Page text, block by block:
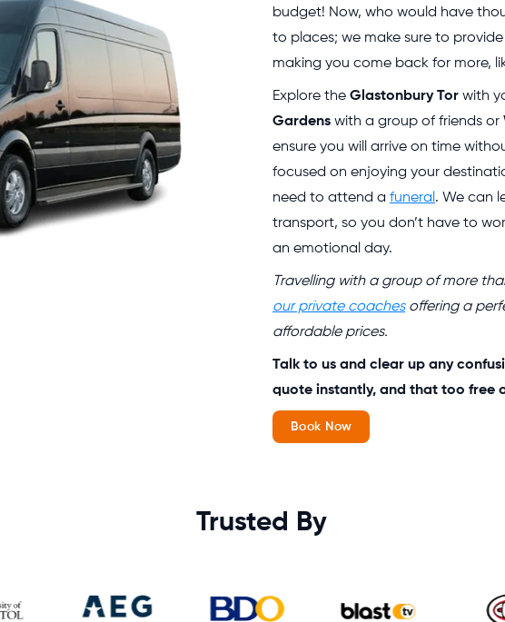
budget! Now, who would have
to places; we make sure to
making you come back for more,
Explore the Glastonbury Tor with
Gardens with a group of friends or
ensure you will arrive on time
focused on enjoying your
need to attend a funeral . We can
transport, so you don’t have to
an emotional day.
Travelling with a group of more
our private coaches offering a
affordable prices.
Talk to us and clear up any
quote instantly, and that too free
Book Now
Trusted By